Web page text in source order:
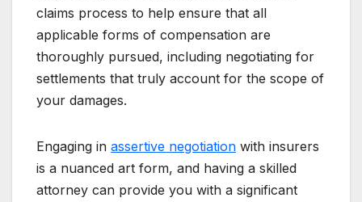
claims process to help ensure that all
applicable forms of compensation are
thoroughly pursued, including negotiating for
settlements that truly account for the scope of
your damages.
Engaging in assertive negotiation with insurers
is a nuanced art form, and having a skilled
attorney can provide you with a significant